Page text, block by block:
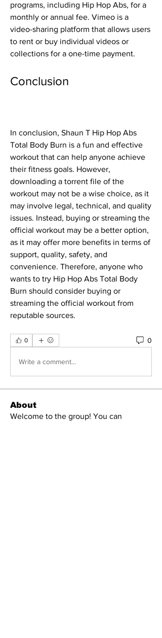
programs, including Hip Hop Abs, for a
monthly or annual fee. Vimeo is a
video-sharing platform that allows users
to rent or buy individual videos or
collections for a one-time payment.
Conclusion
In conclusion, Shaun T Hip Hop Abs
Total Body Burn is a fun and effective
workout that can help anyone achieve
their fitness goals. However,
downloading a torrent file of the
workout may not be a wise choice, as it
may involve legal, technical, and quality
issues. Instead, buying or streaming the
official workout may be a better option,
as it may offer more benefits in terms of
support, quality, safety, and
convenience. Therefore, anyone who
wants to try Hip Hop Abs Total Body
Burn should consider buying or
streaming the official workout from
reputable sources.
0 0
Write a comment...
About
Welcome to the group! You can